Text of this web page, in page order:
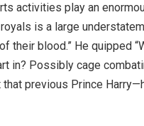
activities play an
is a large
their blood.” He quipped
in? Possibly cage
that previous Prince